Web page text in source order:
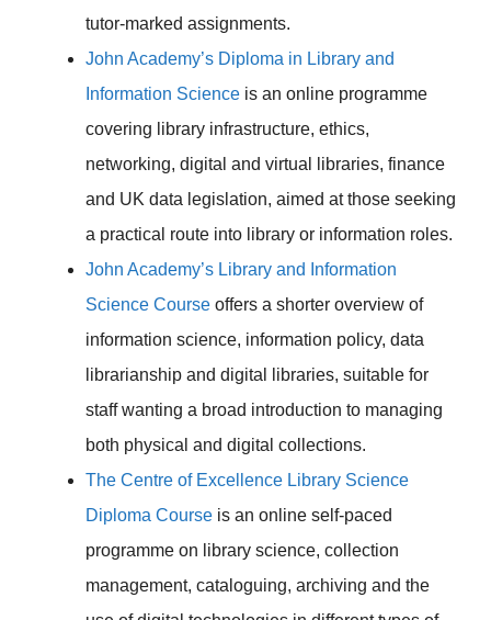
tutor-marked assignments.
John Academy’s Diploma in Library and
Information Science is an online programme
covering library infrastructure, ethics,
networking, digital and virtual libraries, finance
and UK data legislation, aimed at those seeking
a practical route into library or information roles.
John Academy’s Library and Information
Science Course offers a shorter overview of
information science, information policy, data
librarianship and digital libraries, suitable for
staff wanting a broad introduction to managing
both physical and digital collections.
The Centre of Excellence Library Science
Diploma Course is an online self-paced
programme on library science, collection
management, cataloguing, archiving and the